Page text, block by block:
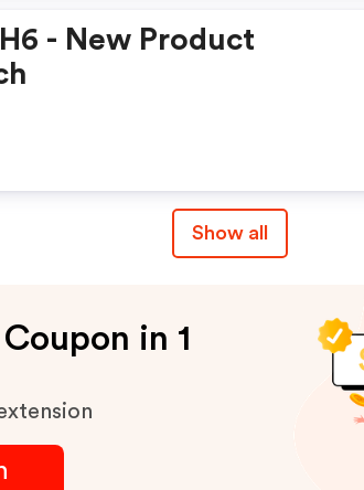
- New Product
Show all
in 1